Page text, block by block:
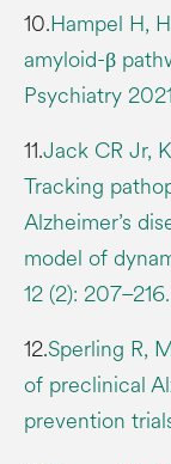
10.Hampel H,
amyloid-β
Psychiatry
11.Jack CR Jr,
Tracking
Alzheimer’s
model of
12 (2): 207–216.
12.Sperling R,
of preclinical
prevention